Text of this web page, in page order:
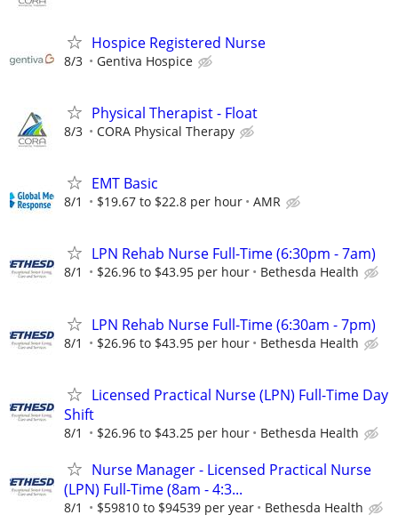
Hospice Registered Nurse
8/3 Gentiva Hospice
Physical Therapist - Float
8/3 CORA Physical Therapy
EMT Basic
8/1 $19.67 to $22.8 per hour AMR
LPN Rehab Nurse Full-Time (6:30pm - 7am)
8/1 $26.96 to $43.95 per hour Bethesda Health
LPN Rehab Nurse Full-Time (6:30am - 7pm)
8/1 $26.96 to $43.95 per hour Bethesda Health
Licensed Practical Nurse (LPN) Full-Time Day
Shift
8/1 $26.96 to $43.25 per hour Bethesda Health
Nurse Manager - Licensed Practical Nurse
(LPN) Full-Time (8am - 4:3...
8/1 $59810 to $94539 per year Bethesda Health